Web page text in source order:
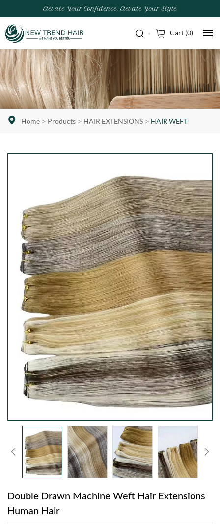
Elevate Your Confidence, Elevate Your Style
Cart (0)
Home Products HAIR EXTENSIONS HAIR WEFT
Double Drawn Machine Weft Hair Extensions
Human Hair